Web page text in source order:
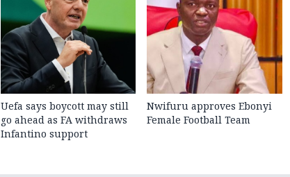
Uefa says boycott may still
go ahead as FA withdraws
Infantino support
Nwifuru approves Ebonyi
Female Football Team